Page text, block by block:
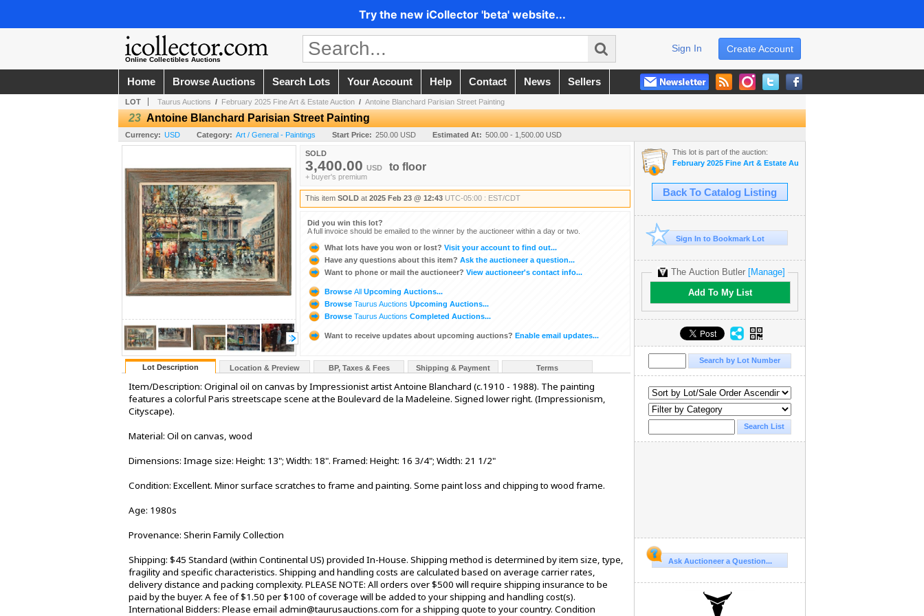
Try the new iCollector 'beta' website...
Online Collectibles Auctions
Create Account
Sign In
Home Browse Auctions Search Lots Your Account Help Contact News Sellers
LOT Taurus Auctions / February 2025 Fine Art & Estate Auction / Antoine Blanchard Parisian Street Painting
23 Antoine Blanchard Parisian Street Painting
Currency: USD Category: Art / General - Paintings Start Price: 250.00 USD Estimated At: 500.00 - 1,500.00 USD
SOLD
3,400.00 USD to floor
+ buyer's premium
This item SOLD at 2025 Feb 23 @ 12:43 UTC-05:00 : EST/CDT
Did you win this lot?
A full invoice should be emailed to the winner by the auctioneer within a day or two.
What lots have you won or lost? Visit your account to find out...
Have any questions about this item? Ask the auctioneer a question...
Want to phone or mail the auctioneer? View auctioneer's contact info...
Browse All Upcoming Auctions...
Browse Taurus Auctions Upcoming Auctions...
Browse Taurus Auctions Completed Auctions...
Want to receive updates about upcoming auctions? Enable email updates...
Lot Description Location & Preview BP, Taxes & Fees Shipping & Payment Terms
Item/Description: Original oil on canvas by Impressionist artist Antoine Blanchard (c.1910 - 1988). The painting
features a colorful Paris streetscape scene at the Boulevard de la Madeleine. Signed lower right. (Impressionism,
Cityscape).
Material: Oil on canvas, wood
Dimensions: Image size: Height: 13"; Width: 18". Framed: Height: 16 3/4"; Width: 21 1/2"
Condition: Excellent. Minor surface scratches to frame and painting. Some paint loss and chipping to wood frame.
Age: 1980s
Provenance: Sherin Family Collection
Shipping: $45 Standard (within Continental US) provided In-House. Shipping method is determined by item size, type,
fragility and specific characteristics. Shipping and handling costs are calculated based on average carrier rates,
delivery distance and packing complexity. PLEASE NOTE: All orders over $500 will require shipping insurance to be
paid by the buyer. A fee of $1.50 per $100 of coverage will be added to your shipping and handling cost(s).
International Bidders: Please email admin@taurusauctions.com for a shipping quote to your country. Condition
This lot is part of the auction:
February 2025 Fine Art & Estate Auction
Back To Catalog Listing
Sign In to Bookmark Lot
The Auction Butler [Manage]
Add To My List
Ask Auctioneer a Question...